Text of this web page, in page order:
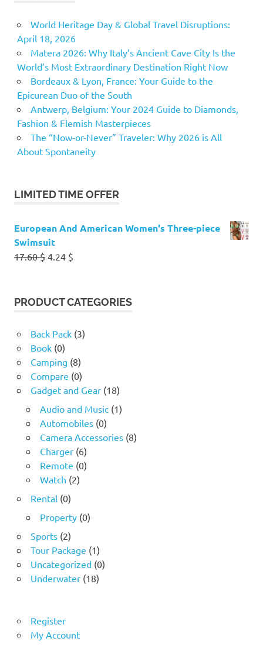
World Heritage Day & Global Travel Disruptions:
April 18, 2026
Matera 2026: Why Italy’s Ancient Cave City Is the
World’s Most Extraordinary Destination Right Now
Bordeaux & Lyon, France: Your Guide to the
Epicurean Duo of the South
Antwerp, Belgium: Your 2024 Guide to Diamonds,
Fashion & Flemish Masterpieces
The “Now-or-Never” Traveler: Why 2026 is All
About Spontaneity
LIMITED TIME OFFER
European And American Women's Three-piece
Swimsuit
17.60$ Original
17.60 $.
4.24 $
4.24 $.
PRODUCT CATEGORIES
Back Pack (3)
Book (0)
Camping (8)
Compare (0)
Gadget and Gear (18)
Audio and Music (1)
Automobiles (0)
Camera Accessories (8)
Charger (6)
Remote (0)
Watch (2)
Rental (0)
Property (0)
Sports (2)
Tour Package (1)
Uncategorized (0)
Underwater (18)
Register
My Account